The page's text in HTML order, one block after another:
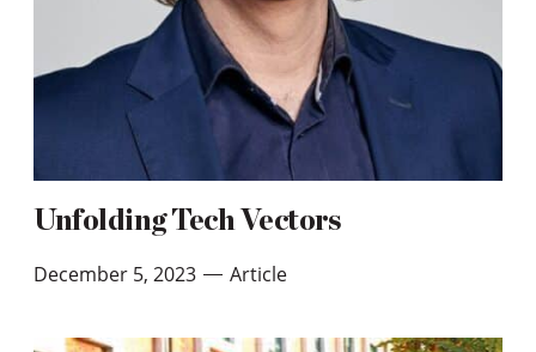
Unfolding Tech Vectors
December 5, 2023 —Article